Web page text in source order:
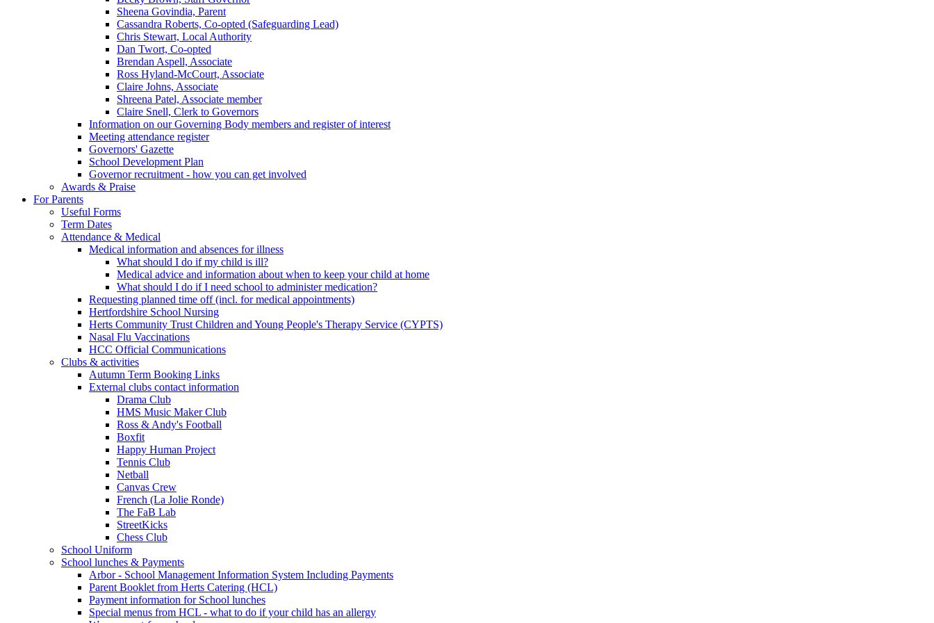
Sheena Govindia, Parent
Cassandra Roberts, Co-opted (Safeguarding Lead)
Chris Stewart, Local Authority
Dan Twort, Co-opted
Brendan Aspell, Associate
Ross Hyland-McCourt, Associate
Claire Johns, Associate
Shreena Patel, Associate member
Claire Snell, Clerk to Governors
Information on our Governing Body members and register of interest
Meeting attendance register
Governors' Gazette
School Development Plan
Governor recruitment - how you can get involved
Awards & Praise
For Parents
Useful Forms
Term Dates
Attendance & Medical
Medical information and absences for illness
What should I do if my child is ill?
Medical advice and information about when to keep your child at home
What should I do if I need school to administer medication?
Requesting planned time off (incl. for medical appointments)
Hertfordshire School Nursing
Herts Community Trust Children and Young People's Therapy Service (CYPTS)
Nasal Flu Vaccinations
HCC Official Communications
Clubs & activities
Autumn Term Booking Links
External clubs contact information
Drama Club
HMS Music Maker Club
Ross & Andy's Football
Boxfit
Happy Human Project
Tennis Club
Netball
Canvas Crew
French (La Jolie Ronde)
The FaB Lab
StreetKicks
Chess Club
School Uniform
School lunches & Payments
Arbor - School Management Information System Including Payments
Parent Booklet from Herts Catering (HCL)
Payment information for School lunches
Special menus from HCL - what to do if your child has an allergy